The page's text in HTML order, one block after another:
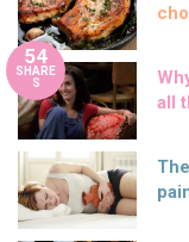
54
SHARE
S
all